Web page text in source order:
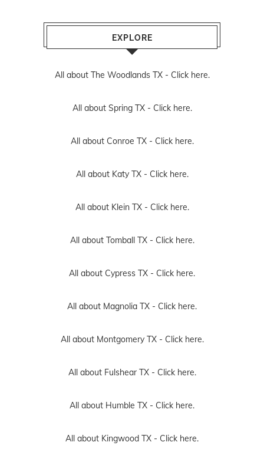
EXPLORE
All about The Woodlands TX - Click here.
All about Spring TX - Click here.
All about Conroe TX - Click here.
All about Katy TX - Click here.
All about Klein TX - Click here.
All about Tomball TX - Click here.
All about Cypress TX - Click here.
All about Magnolia TX - Click here.
All about Montgomery TX - Click here.
All about Fulshear TX - Click here.
All about Humble TX - Click here.
All about Kingwood TX - Click here.